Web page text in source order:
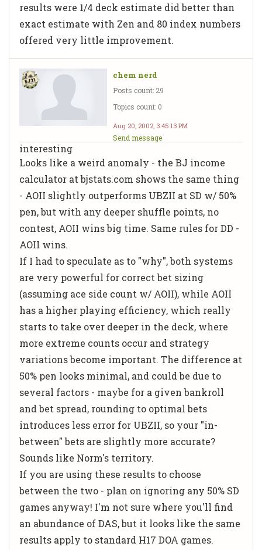
results were 1/4 deck estimate did better than
exact estimate with Zen and 80 index numbers
offered very little improvement.
chem nerd
Posts count: 29
Topics count: 0
Aug 20, 2002, 3:45:13 PM
Send message
interesting
Looks like a weird anomaly - the BJ income
calculator at bjstats.com shows the same thing
- AOII slightly outperforms UBZII at SD w/ 50%
pen, but with any deeper shuffle points, no
contest, AOII wins big time. Same rules for DD -
AOII wins.
If I had to speculate as to "why", both systems
are very powerful for correct bet sizing
(assuming ace side count w/ AOII), while AOII
has a higher playing efficiency, which really
starts to take over deeper in the deck, where
more extreme counts occur and strategy
variations become important. The difference at
50% pen looks minimal, and could be due to
several factors - maybe for a given bankroll
and bet spread, rounding to optimal bets
introduces less error for UBZII, so your "in-
between" bets are slightly more accurate?
Sounds like Norm's territory.
If you are using these results to choose
between the two - plan on ignoring any 50% SD
games anyway! I'm not sure where you'll find
an abundance of DAS, but it looks like the same
results apply to standard H17 DOA games.